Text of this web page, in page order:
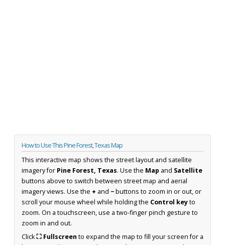
How to Use This Pine Forest, Texas Map
This interactive map shows the street layout and satellite
imagery for Pine Forest, Texas. Use the Map and Satellite
buttons above to switch between street map and aerial
imagery views. Use the + and −buttons to zoom in or out, or
scroll your mouse wheel while holding the Control keyto
zoom. On a touchscreen, use a two-finger pinch gesture to
zoom in and out.
Click⛶ Fullscreen to expand the map to fill your screen for a